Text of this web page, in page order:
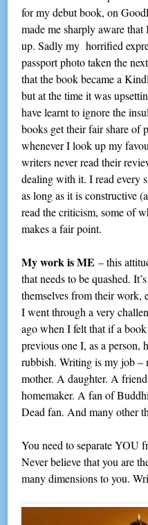
for my debut book, on
made me sharply aware
up. Sadly my horrified
passport photo taken the
that the book became a
but at the time it was
have learnt to ignore the
books get their fair share of
whenever I look up my
writers never read their
dealing with it. I read every
as long as it is constructive
read the criticism, some of
makes a fair point.
My work is ME – this
that needs to be quashed.
themselves from their
I went through a very
ago when I felt that if a
previous one I, as a person,
rubbish. Writing is my job –
mother. A daughter. A
homemaker. A fan of
Dead fan. And many other
You need to separate YOU
Never believe that you are
many dimensions to you.